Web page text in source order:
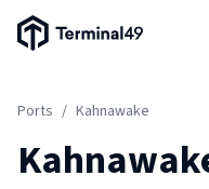
Terminal49 Logo
Ports / Kahnawake
Solutions